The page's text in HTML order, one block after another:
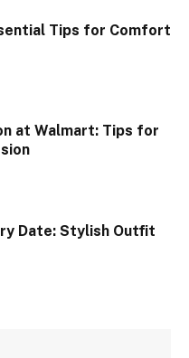
Tips for Comfort
at Walmart: Tips for
Date: Stylish Outfit